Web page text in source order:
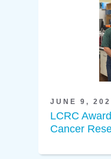
JUNE 9,
LCRC
Cancer